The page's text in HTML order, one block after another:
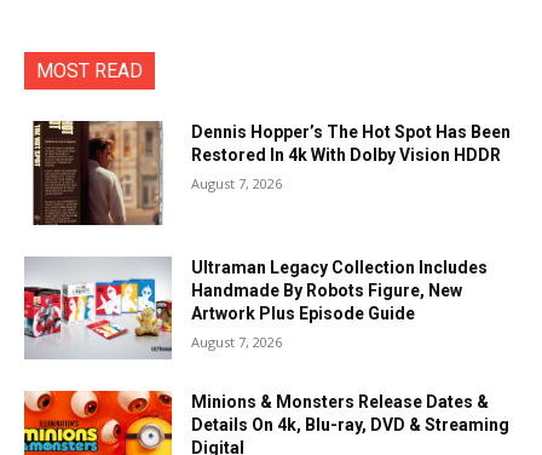
MOST READ
Dennis Hopper’s The Hot Spot Has Been
Restored In 4k With Dolby Vision HDDR
August 7, 2026
Ultraman Legacy Collection Includes
Handmade By Robots Figure, New
Artwork Plus Episode Guide
August 7, 2026
Minions & Monsters Release Dates &
Details On 4k, Blu-ray, DVD & Streaming
Digital